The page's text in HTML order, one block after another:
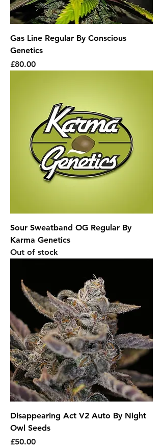
Gas Line Regular By Conscious
Genetics
Price
£80.00
Sour Sweatband OG Regular By
Karma Genetics
Out of stock
Disappearing Act V2 Auto By Night
Owl Seeds
Price
£50.00